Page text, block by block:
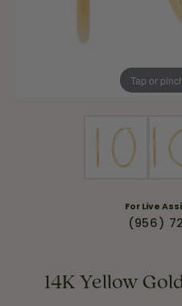
Tap or
For Live
(956)
14K Yellow